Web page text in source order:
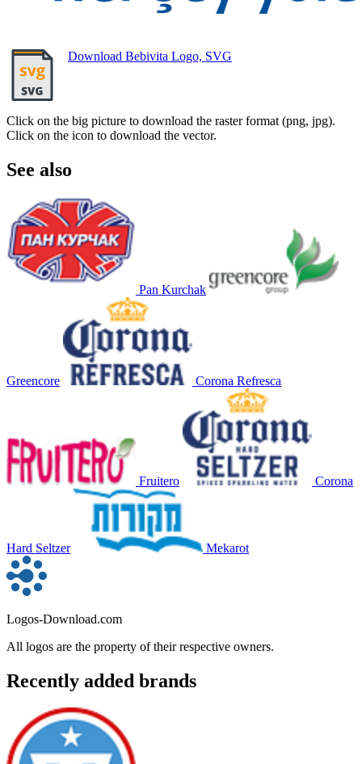
Download Bebivita Logo, SVG
Click on the big picture to download the raster format (png, jpg).
Click on the icon to download the vector.
See also
Pan Kurchak
Greencore Corona Refresca
Fruitero Corona
Hard Seltzer Mekarot
Logos-Download.com
All logos are the property of their respective owners.
Recently added brands